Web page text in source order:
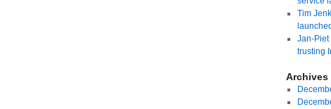
Tim
launched
Jan-Piet
trusting
Archives